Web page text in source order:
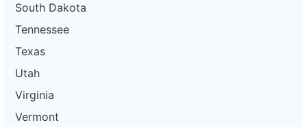
South Dakota
Tennessee
Texas
Utah
Virginia
Vermont